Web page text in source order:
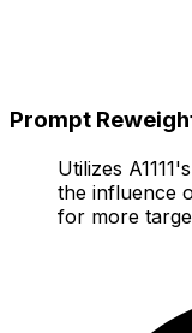
Prompt
Utilizes
the influence
for more